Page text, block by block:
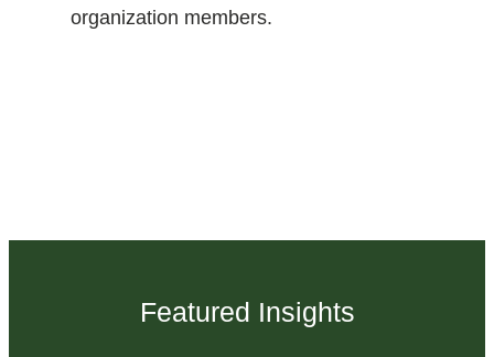
organization members.
Featured Insights